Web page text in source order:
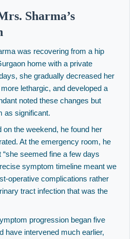
Sharma’s
was recovering from a hip
home with a private
she gradually decreased her
lethargic, and developed a
noted these changes but
as significant.
on the weekend, he found her
At the emergency room, he
seemed fine a few days
symptom timeline meant we
operative complications rather
tract infection that was the
progression began five
have intervened much earlier,